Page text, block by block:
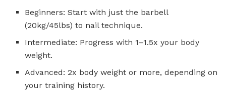
Beginners: Start with just the barbell
(20kg/45lbs) to nail technique.
Intermediate: Progress with 1–1.5x your body
weight.
Advanced: 2x body weight or more, depending on
your training history.